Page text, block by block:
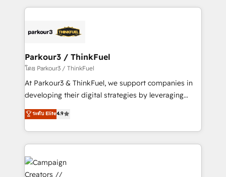
businesses worldwide. As Elite HubSpot Partners, we
strategies that integrate data-driven marketing,
companies scale faster and smarter. 🔹 BOOMS:
Demand generation for all your buyers With BOOMS,
you invest in 100% of your buyers, accelerating your
growth and positioning yourself as an undisputed
transformation process A methodology designed to
implement HubSpot effectively and optimize your
record of business transformation, our growth-first
Parkour3 / ThinkFuel
โดย Parkour3 / ThinkFuel
At Parkour3 & ThinkFuel, we support companies in
developing their digital strategies by leveraging
technologies and automating their marketing and
sales processes to generate growth. Our offer spans
from Strategy to Operations. We specialize in CRM
onboarding and implementation, web design, sales
& marketing automation, and digital marketing. With
extensive experience working with tech companies
ระดับ Elite4.9